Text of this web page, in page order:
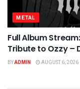
METAL
Full Album
Tribute to Ozzy –
BYADMIN AUGUST 6, 2026